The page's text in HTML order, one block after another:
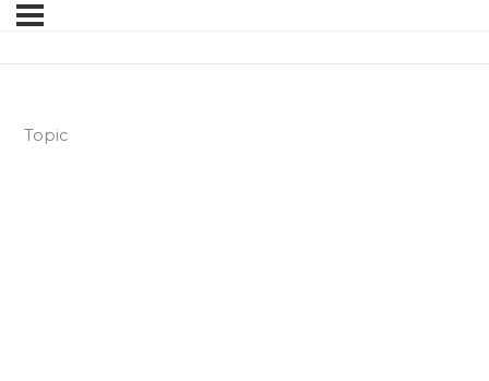
Topic